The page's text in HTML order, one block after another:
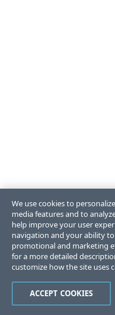
We use cookies to
media features and to
help improve your user
navigation and your ability
promotional and marketing
for a more detailed
customize how the site uses
ACCEPT COOKIES